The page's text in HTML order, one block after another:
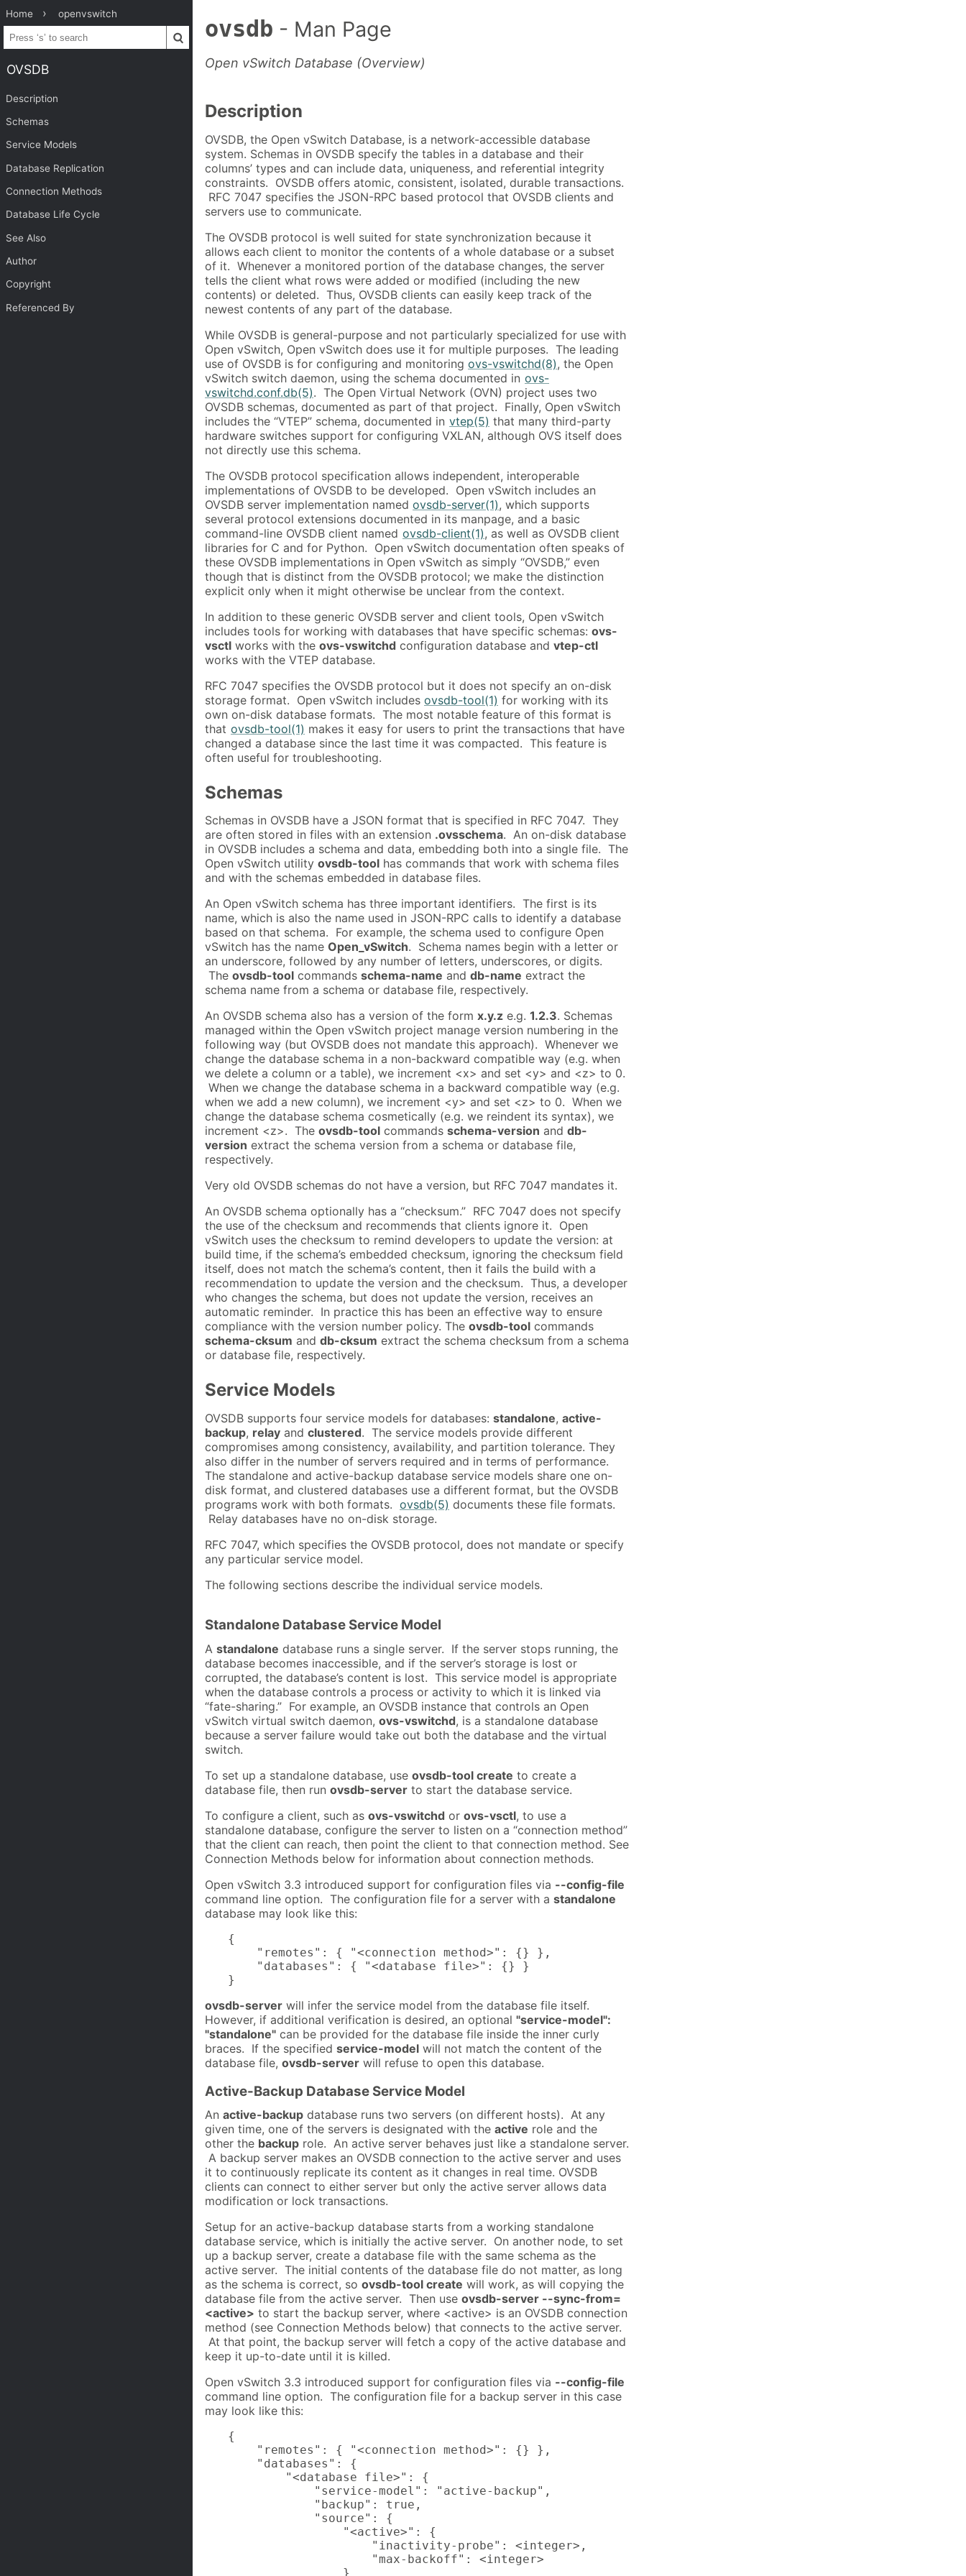
Home openvswitch
OVSDB
Description
Schemas
Service Models
Database Replication
Connection Methods
Database Life Cycle
See Also
Author
Copyright
Referenced By
ovsdb - Man Page
Open vSwitch Database (Overview)
Description
OVSDB, the Open vSwitch Database, is a network-accessible database
system. Schemas in OVSDB specify the tables in a database and their
columns’ types and can include data, uniqueness, and referential integrity
constraints. OVSDB offers atomic, consistent, isolated, durable transactions.
RFC 7047 specifies the JSON-RPC based protocol that OVSDB clients and
servers use to communicate.
The OVSDB protocol is well suited for state synchronization because it
allows each client to monitor the contents of a whole database or a subset
of it. Whenever a monitored portion of the database changes, the server
tells the client what rows were added or modified (including the new
contents) or deleted. Thus, OVSDB clients can easily keep track of the
newest contents of any part of the database.
While OVSDB is general-purpose and not particularly specialized for use with
Open vSwitch, Open vSwitch does use it for multiple purposes. The leading
use of OVSDB is for configuring and monitoring ovs-vswitchd(8), the Open
vSwitch switch daemon, using the schema documented in ovs-
vswitchd.conf.db(5). The Open Virtual Network (OVN) project uses two
OVSDB schemas, documented as part of that project. Finally, Open vSwitch
includes the “VTEP” schema, documented in vtep(5) that many third-party
hardware switches support for configuring VXLAN, although OVS itself does
not directly use this schema.
The OVSDB protocol specification allows independent, interoperable
implementations of OVSDB to be developed. Open vSwitch includes an
OVSDB server implementation named ovsdb-server(1), which supports
several protocol extensions documented in its manpage, and a basic
command-line OVSDB client named ovsdb-client(1), as well as OVSDB client
libraries for C and for Python. Open vSwitch documentation often speaks of
these OVSDB implementations in Open vSwitch as simply “OVSDB,” even
though that is distinct from the OVSDB protocol; we make the distinction
explicit only when it might otherwise be unclear from the context.
In addition to these generic OVSDB server and client tools, Open vSwitch
includes tools for working with databases that have specific schemas: ovs-
vsctl works with the ovs-vswitchd configuration database and vtep-ctl
works with the VTEP database.
RFC 7047 specifies the OVSDB protocol but it does not specify an on-disk
storage format. Open vSwitch includes ovsdb-tool(1) for working with its
own on-disk database formats. The most notable feature of this format is
that ovsdb-tool(1) makes it easy for users to print the transactions that have
changed a database since the last time it was compacted. This feature is
often useful for troubleshooting.
Schemas
Schemas in OVSDB have a JSON format that is specified in RFC 7047. They
are often stored in files with an extension .ovsschema. An on-disk database
in OVSDB includes a schema and data, embedding both into a single file. The
Open vSwitch utility ovsdb-tool has commands that work with schema files
and with the schemas embedded in database files.
An Open vSwitch schema has three important identifiers. The first is its
name, which is also the name used in JSON-RPC calls to identify a database
based on that schema. For example, the schema used to configure Open
vSwitch has the name Open_vSwitch. Schema names begin with a letter or
an underscore, followed by any number of letters, underscores, or digits.
The ovsdb-tool commands schema-name and db-name extract the
schema name from a schema or database file, respectively.
An OVSDB schema also has a version of the form x.y.z e.g. 1.2.3. Schemas
managed within the Open vSwitch project manage version numbering in the
following way (but OVSDB does not mandate this approach). Whenever we
change the database schema in a non-backward compatible way (e.g. when
we delete a column or a table), we increment <x> and set <y> and <z> to 0.
When we change the database schema in a backward compatible way (e.g.
when we add a new column), we increment <y> and set <z> to 0. When we
change the database schema cosmetically (e.g. we reindent its syntax), we
increment <z>. The ovsdb-tool commands schema-version and db-
version extract the schema version from a schema or database file,
respectively.
Very old OVSDB schemas do not have a version, but RFC 7047 mandates it.
An OVSDB schema optionally has a “checksum.” RFC 7047 does not specify
the use of the checksum and recommends that clients ignore it. Open
vSwitch uses the checksum to remind developers to update the version: at
build time, if the schema’s embedded checksum, ignoring the checksum field
itself, does not match the schema’s content, then it fails the build with a
recommendation to update the version and the checksum. Thus, a developer
who changes the schema, but does not update the version, receives an
automatic reminder. In practice this has been an effective way to ensure
compliance with the version number policy. The ovsdb-tool commands
schema-cksum and db-cksum extract the schema checksum from a schema
or database file, respectively.
Service Models
OVSDB supports four service models for databases: standalone, active-
backup, relay and clustered. The service models provide different
compromises among consistency, availability, and partition tolerance. They
also differ in the number of servers required and in terms of performance.
The standalone and active-backup database service models share one on-
disk format, and clustered databases use a different format, but the OVSDB
programs work with both formats. ovsdb(5) documents these file formats.
Relay databases have no on-disk storage.
RFC 7047, which specifies the OVSDB protocol, does not mandate or specify
any particular service model.
The following sections describe the individual service models.
Standalone Database Service Model
A standalone database runs a single server. If the server stops running, the
database becomes inaccessible, and if the server’s storage is lost or
corrupted, the database’s content is lost. This service model is appropriate
when the database controls a process or activity to which it is linked via
“fate-sharing.” For example, an OVSDB instance that controls an Open
vSwitch virtual switch daemon, ovs-vswitchd, is a standalone database
because a server failure would take out both the database and the virtual
switch.
To set up a standalone database, use ovsdb-tool create to create a
database file, then run ovsdb-server to start the database service.
To configure a client, such as ovs-vswitchd or ovs-vsctl, to use a
standalone database, configure the server to listen on a “connection method”
that the client can reach, then point the client to that connection method. See
Connection Methods below for information about connection methods.
Open vSwitch 3.3 introduced support for configuration files via --config-file
command line option. The configuration file for a server with a standalone
database may look like this:
{
    "remotes": { "<connection method>": {} },
    "databases": { "<database file>": {} }
}
ovsdb-server will infer the service model from the database file itself.
However, if additional verification is desired, an optional "service-model":
"standalone" can be provided for the database file inside the inner curly
braces. If the specified service-model will not match the content of the
database file, ovsdb-server will refuse to open this database.
Active-Backup Database Service Model
An active-backup database runs two servers (on different hosts). At any
given time, one of the servers is designated with the active role and the
other the backup role. An active server behaves just like a standalone server.
A backup server makes an OVSDB connection to the active server and uses
it to continuously replicate its content as it changes in real time. OVSDB
clients can connect to either server but only the active server allows data
modification or lock transactions.
Setup for an active-backup database starts from a working standalone
database service, which is initially the active server. On another node, to set
up a backup server, create a database file with the same schema as the
active server. The initial contents of the database file do not matter, as long
as the schema is correct, so ovsdb-tool create will work, as will copying the
database file from the active server. Then use ovsdb-server --sync-from=
<active> to start the backup server, where <active> is an OVSDB connection
method (see Connection Methods below) that connects to the active server.
At that point, the backup server will fetch a copy of the active database and
keep it up-to-date until it is killed.
Open vSwitch 3.3 introduced support for configuration files via --config-file
command line option. The configuration file for a backup server in this case
may look like this:
{
    "remotes": { "<connection method>": {} },
    "databases": {
        "<database file>": {
            "service-model": "active-backup",
            "backup": true,
            "source": {
                "<active>": {
                    "inactivity-probe": <integer>,
                    "max-backoff": <integer>
                }